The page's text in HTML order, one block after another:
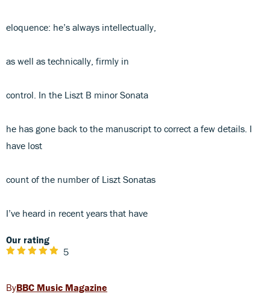
eloquence: he’s always intellectually,
as well as technically, firmly in
control. In the Liszt B minor Sonata
he has gone back to the manuscript to correct a few details. I
have lost
count of the number of Liszt Sonatas
I’ve heard in recent years that have
Our rating
5
BBC Music Magazine